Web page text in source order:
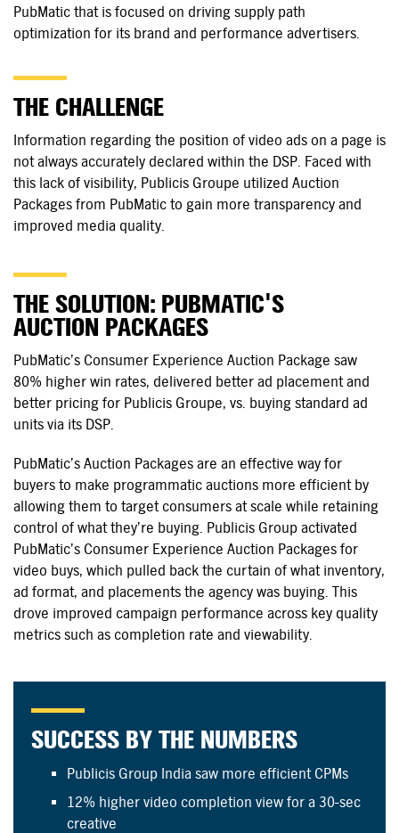
PubMatic that is focused on driving supply path
optimization for its brand and performance advertisers.
THE CHALLENGE
Information regarding the position of video ads on a page is
not always accurately declared within the DSP. Faced with
this lack of visibility, Publicis Groupe utilized Auction
Packages from PubMatic to gain more transparency and
improved media quality.
THE SOLUTION: PUBMATIC'S
AUCTION PACKAGES
PubMatic’s Consumer Experience Auction Package saw
80% higher win rates, delivered better ad placement and
better pricing for Publicis Groupe, vs. buying standard ad
units via its DSP.
PubMatic’s Auction Packages are an effective way for
buyers to make programmatic auctions more efficient by
allowing them to target consumers at scale while retaining
control of what they’re buying. Publicis Group activated
PubMatic’s Consumer Experience Auction Packages for
video buys, which pulled back the curtain of what inventory,
ad format, and placements the agency was buying. This
drove improved campaign performance across key quality
metrics such as completion rate and viewability.
SUCCESS BY THE NUMBERS
Publicis Group India saw more efficient CPMs
12% higher video completion view for a 30-sec
creative